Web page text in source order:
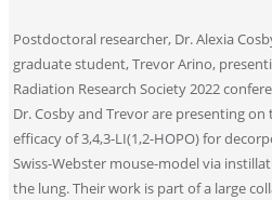
Postdoctoral researcher, Dr. Alexia
graduate student, Trevor Arino,
Radiation Research Society 2022
Dr. Cosby and Trevor are presenting
efficacy of 3,4,3-LI(1,2-HOPO) for
Swiss-Webster mouse-model via
the lung. Their work is part of a large